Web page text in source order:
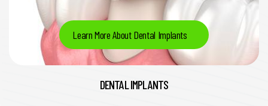
Learn More About Dental Implants
DENTAL IMPLANTS